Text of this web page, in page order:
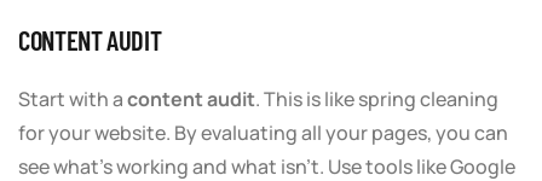
CONTENT AUDIT
Start with acontent audit. This is like spring cleaning
for your website. By evaluating all your pages, you can
see what’s working and what isn’t. Use tools like Google